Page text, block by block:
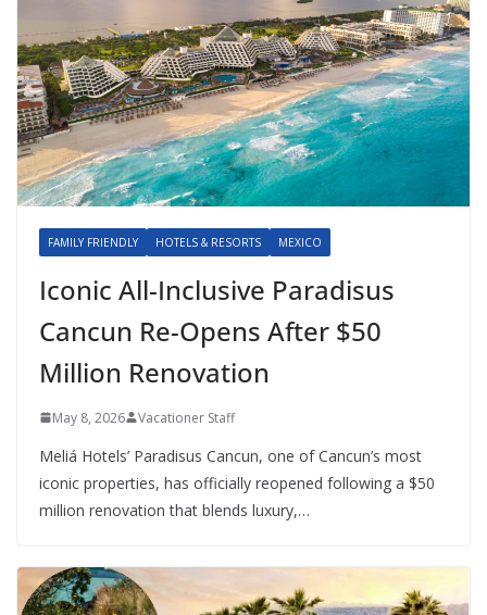
FAMILY FRIENDLY HOTELS & RESORTS MEXICO
Iconic All-Inclusive Paradisus
Cancun Re-Opens After $50
Million Renovation
May 8, 2026 Vacationer Staff
Meliá Hotels’ Paradisus Cancun, one of Cancun’s most
iconic properties, has officially reopened following a $50
million renovation that blends luxury,…